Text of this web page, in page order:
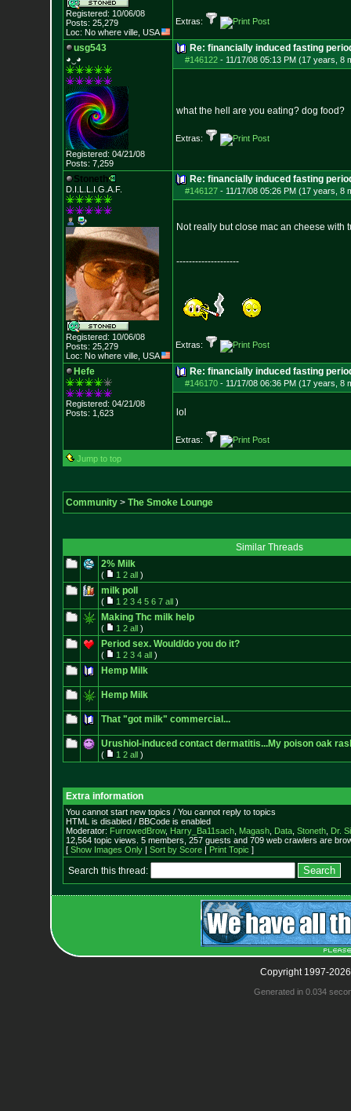
Registered: 10/06/08
Posts: 25,279
Loc: No where ville, USA
Extras:
usg543
◕‿◕
Registered: 04/21/08
Posts: 7,259
Re: financially induced fasting
#146122- 11/17/08 05:13 PM (17 years, 8
what the hell are you eating? dog food?
Extras:
Stoneth
D.I.L.L.I.G.A.F.
Registered: 10/06/08
Posts: 25,279
Loc: No where ville, USA
Re: financially induced fasting
#146127- 11/17/08 05:26 PM (17 years, 8
Not really but close mac an cheese with
--------------------
Extras:
Hefe
Registered: 04/21/08
Posts: 1,623
Re: financially induced fasting
#146170- 11/17/08 06:36 PM (17 years, 8
lol
Extras:
Jump to top
Community> The Smoke Lounge
Similar Threads
2% Milk
( 1 2 all)
milk poll
( 1 2 3 4 5 6 7 all)
Making Thc milk help
( 1 2 all)
Period sex. Would/do you do it?
( 1 2 3 4 all)
Hemp Milk
Hemp Milk
That "got milk" commercial...
Urushiol-induced contact dermatitis...My poison oak
( 1 2 all)
Extra information
You cannot start new topics / You cannot reply to topics
HTML is disabled / BBCode is enabled
Moderator: FurrowedBrow, Harry_Ba11sach, Magash, Data, Stoneth, Dr.
12,564 topic views. 5 members, 257 guests and 709 web crawlers are
[ Show Images Only| Sort by Score| Print Topic ]
Search this thread:
Copyright 1997-
Generated in 0.034